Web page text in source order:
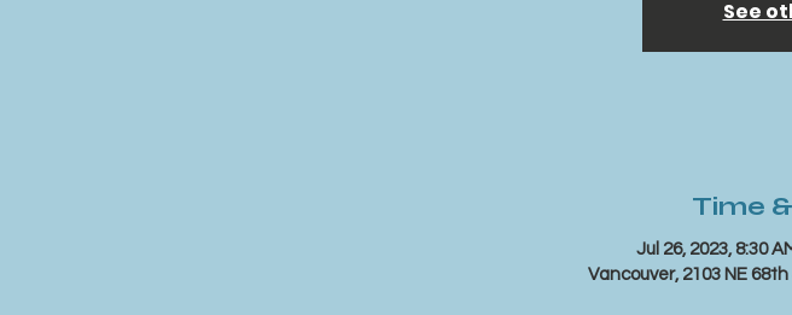
See
Time
Jul 26, 2023, 8:30
Vancouver, 2103 NE